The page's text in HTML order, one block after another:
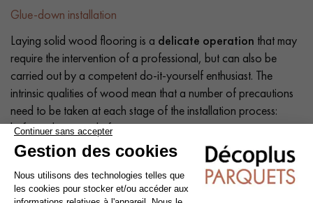
Glue-down installation
Laying solid wood flooring is a delicate operation that may
require the intervention of a professional, but can also be
carried out by a competent do-it-yourself enthusiast. The
intrinsic qualities of wood mean that a number of precautions
need to be taken at each stage of the installation process:
before, during and after.
Tip: Add a10% marginto the actual surface area.